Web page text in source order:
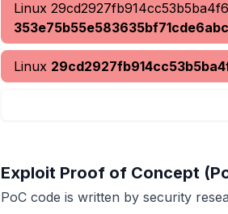
Linux
Linux
Exploit Proof of Concept
PoC code is written by security